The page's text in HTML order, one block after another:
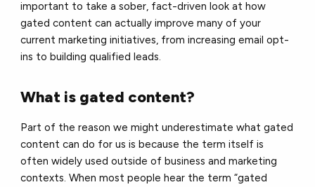
important to take a sober, fact-driven look at how
gated content can actually improve many of your
current marketing initiatives, from increasing email opt-
ins to building qualified leads.
What is gated content?
Part of the reason we might underestimate what gated
content can do for us is because the term itself is
often widely used outside of business and marketing
contexts. When most people hear the term “gated